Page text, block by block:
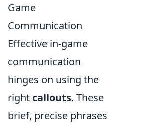
Game
Communication
Effective in-game
communication
hinges on using the
right callouts. These
brief, precise phrases